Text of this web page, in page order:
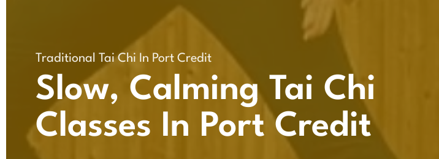
Traditional Tai Chi In Port Credit
Slow, Calming Tai Chi
Classes In Port Credit